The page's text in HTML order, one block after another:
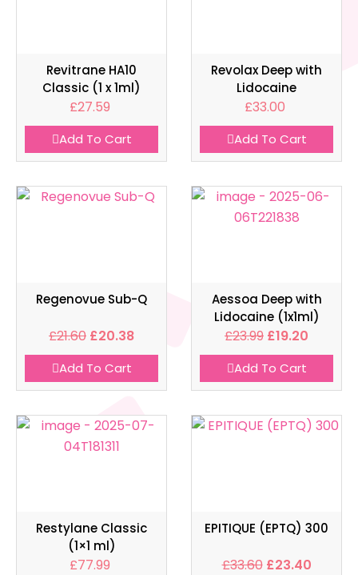
Revitrane HA10
Classic (1 x 1ml)
£27.59
Add To Cart
Revolax Deep with
Lidocaine
£33.00
Add To Cart
Regenovue Sub-Q
£21.60 £20.38
Add To Cart
Aessoa Deep with
Lidocaine (1x1ml)
£23.99 £19.20
Add To Cart
Restylane Classic
(1×1 ml)
£77.99
EPITIQUE (EPTQ) 300
£33.60 £23.40